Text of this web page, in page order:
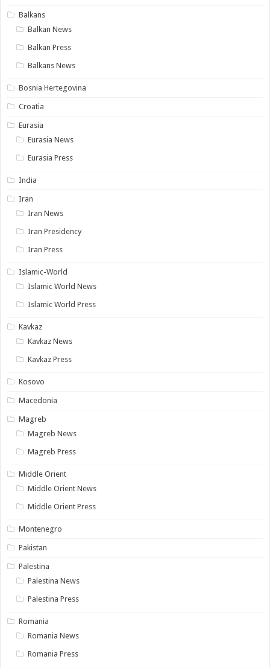
Balkans
Balkan News
Balkan Press
Balkans News
Bosnia Hertegovina
Croatia
Eurasia
Eurasia News
Eurasia Press
India
Iran
Iran News
Iran Presidency
Iran Press
Islamic-World
Islamic World News
Islamic World Press
Kavkaz
Kavkaz News
Kavkaz Press
Kosovo
Macedonia
Magreb
Magreb News
Magreb Press
Middle Orient
Middle Orient News
Middle Orient Press
Montenegro
Pakistan
Palestina
Palestina News
Palestina Press
Romania
Romania News
Romania Press